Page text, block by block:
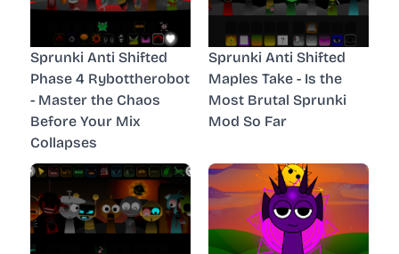
Sprunki Anti Shifted
Phase 4 Rybottherobot
- Master the Chaos
Before Your Mix
Collapses
Sprunki Anti Shifted
Maples Take - Is the
Most Brutal Sprunki
Mod So Far